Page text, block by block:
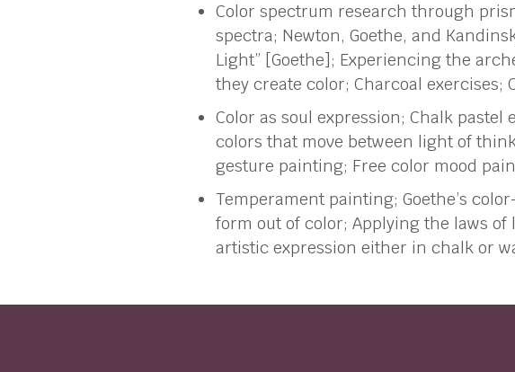
Color spectrum research through
spectra; Newton, Goethe, and
Light” [Goethe]; Experiencing the
they create color; Charcoal exercises;
Color as soul expression; Chalk pastel
colors that move between light of
gesture painting; Free color mood
Temperament painting; Goethe’s
form out of color; Applying the laws
artistic expression either in chalk or